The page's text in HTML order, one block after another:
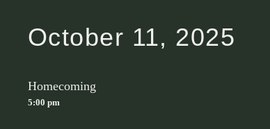
October 11, 2025
Homecoming
5:00 pm